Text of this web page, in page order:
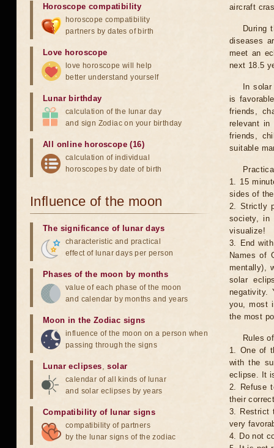
aircraft
During
diseases
meet an
next 18.5
In
is
friends,
relevant in
friends,
suitable
1. 15
sides of
2. Strictly
society, in
visualize!
3. End
Names of
mentally),
solar
negativity.
you, most
the most
Rules
1. One of
with the
eclipse. It
2. Refuse
their
3. Restrict
very
4. Do not
Horoscope compatibility
horoscope compatibility
partners by dates of birth
Love horoscope
love horoscope will help
better understand yourself
Lunar birthday
calculation of the lunar day
and sign Zodiac on your birthday
All online horoscope (16)
calculation of individual
horoscopes by date of birth
Influence of the moon
The significance of lunar days
characteristic and practical
effect of lunar days per person
Phases of the moon by months
value of each phase of the moon
and calendar by months and years
Moon in the Zodiac signs
influence of the moon on a person when
passing through the signs
Lunar eclipses,solar
calendar of all kinds of lunar
and solar eclipses by years
Compatibility of lunar signs
compatibility of partners
by the lunar signs of the zodiac